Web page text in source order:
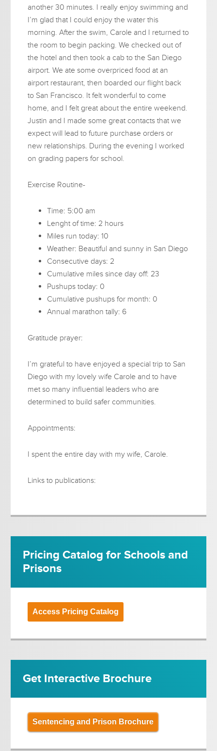
another 30 minutes. I really enjoy swimming and
I’m glad that I could enjoy the water this
morning. After the swim, Carole and I returned to
the room to begin packing. We checked out of
the hotel and then took a cab to the San Diego
airport. We ate some overpriced food at an
airport restaurant, then boarded our flight back
to San Francisco. It felt wonderful to come
home, and I felt great about the entire weekend.
Justin and I made some great contacts that we
expect will lead to future purchase orders or
new relationships. During the evening I worked
on grading papers for school.
Exercise Routine-
Time: 5:00 am
Lenght of time: 2 hours
Miles run today: 10
Weather: Beautiful and sunny in San Diego
Consecutive days: 2
Cumulative miles since day off: 23
Pushups today: 0
Cumulative pushups for month: 0
Annual marathon tally: 6
Gratitude prayer:
I’m grateful to have enjoyed a special trip to San
Diego with my lovely wife Carole and to have
met so many influential leaders who are
determined to build safer communities.
Appointments:
I spent the entire day with my wife, Carole.
Links to publications:
Pricing Catalog for Schools and
Prisons
Access Pricing Catalog
Get Interactive Brochure
Sentencing and Prison Brochure